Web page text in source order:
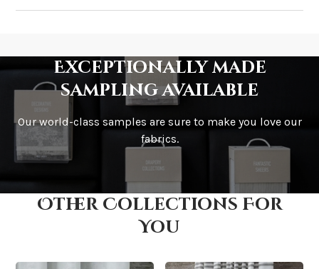
How is it shipped?
How fast does it ship?
Exceptionally made
sampling available
Our world-class samples are sure to make you love our
fabrics.
Other Collections For
You